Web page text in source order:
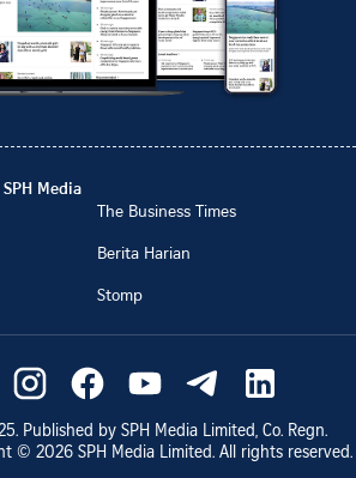
Media
The Business Times
Berita Harian
Stomp
. Published by SPH Media Limited, Co. Regn.
© 2026 SPH Media Limited. All rights reserved.